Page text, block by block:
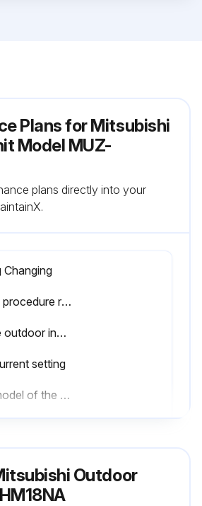
Plans for Mitsubishi
Model MUZ-
plans directly into your
Warning: This procedure requires trained personnel with PPE!
JS wire of the outdoor inverter P.C. board identified?
setting
Choose the model of the unit
JS wire cut/soldered as per the new setting?
Outdoor